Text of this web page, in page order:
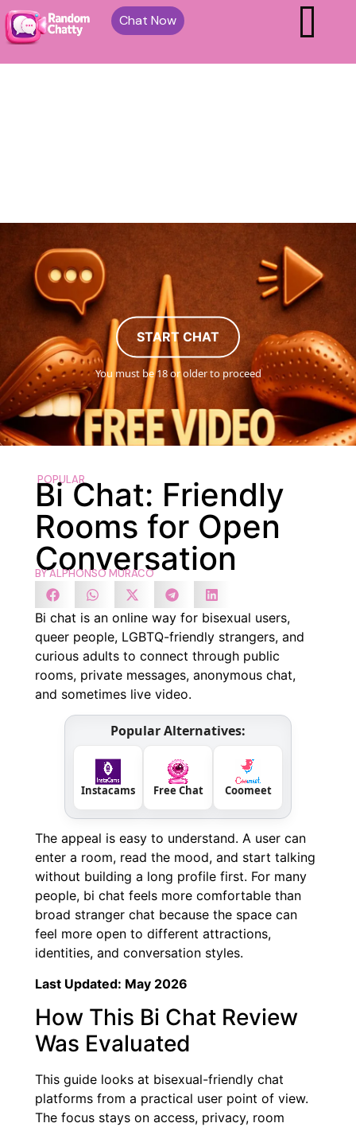
START CHAT
You must be 18 or older to proceed
Chat Now
POPULAR
Bi Chat: Friendly
Rooms for Open
Conversation
BYALPHONSO MURACO
Bi chat is an online way for bisexual users,
queer people, LGBTQ-friendly strangers, and
curious adults to connect through public
rooms, private messages, anonymous chat,
and sometimes live video.
Popular Alternatives:
Instacams Free Chat Coomeet
The appeal is easy to understand. A user can
enter a room, read the mood, and start talking
without building a long profile first. For many
people, bi chat feels more comfortable than
broad stranger chat because the space can
feel more open to different attractions,
identities, and conversation styles.
Last Updated: May 2026
How This Bi Chat Review
Was Evaluated
This guide looks at bisexual-friendly chat
platforms from a practical user point of view.
The focus stays on access, privacy, room